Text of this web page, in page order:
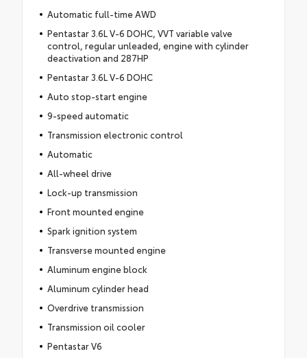
Automatic full-time AWD
Pentastar 3.6L V-6 DOHC, VVT variable valve
control, regular unleaded, engine with cylinder
deactivation and 287HP
Pentastar 3.6L V-6 DOHC
Auto stop-start engine
9-speed automatic
Transmission electronic control
Automatic
All-wheel drive
Lock-up transmission
Front mounted engine
Spark ignition system
Transverse mounted engine
Aluminum engine block
Aluminum cylinder head
Overdrive transmission
Transmission oil cooler
Pentastar V6